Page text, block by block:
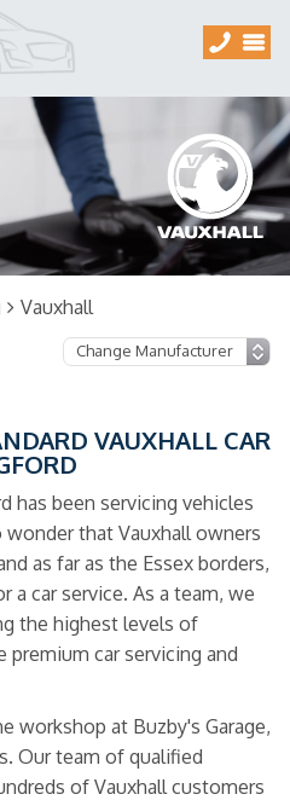
Vauxhall
VAUXHALL CAR
has been servicing vehicles
that Vauxhall owners
as far as the Essex borders,
a car service. As a team, we
the highest levels of
car servicing and
workshop at Buzby's Garage,
Our team of qualified
of Vauxhall customers